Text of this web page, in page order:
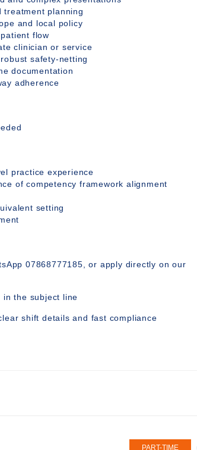
treatment planning
and local policy
flow
clinician or service
safety-netting
documentation
adherence
practice experience
of competency framework alignment
setting
07868777185, or apply directly on our
in the subject line
shift details and fast compliance
PART-TIME